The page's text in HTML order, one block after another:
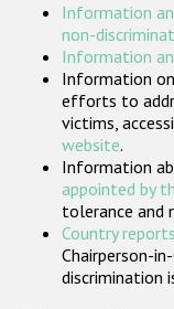
Information
non-
Information
Information
efforts to
victims,
website.
Information
appointed by
tolerance and
Country reports
Chairperson-
discrimination